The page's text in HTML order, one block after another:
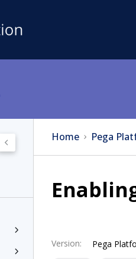
Home Pega
Version: Pega